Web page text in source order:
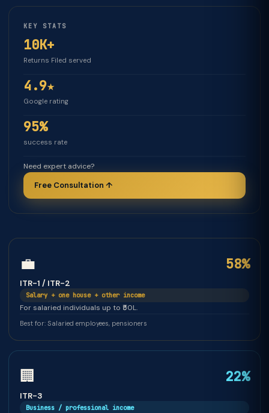
KEY STATS
10K+
Returns Filed served
4.9★
Google rating
95%
success rate
Need expert advice?
Free Consultation ↑
💼 58%
ITR-1 / ITR-2
Salary + one house + other income
For salaried individuals up to ₹50L.
Best for: Salaried employees, pensioners
🏢 22%
ITR-3
Business / professional income